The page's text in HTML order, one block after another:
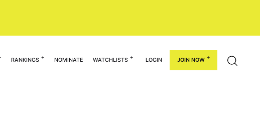
RANKINGS NOMINATE WATCHLISTS LOGIN JOIN NOW